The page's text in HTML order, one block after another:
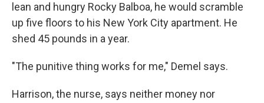
lean and hungry Rocky Balboa, he would scramble
up five floors to his New York City apartment. He
shed 45 pounds in a year.
"The punitive thing works for me," Demel says.
Harrison, the nurse, says neither money nor